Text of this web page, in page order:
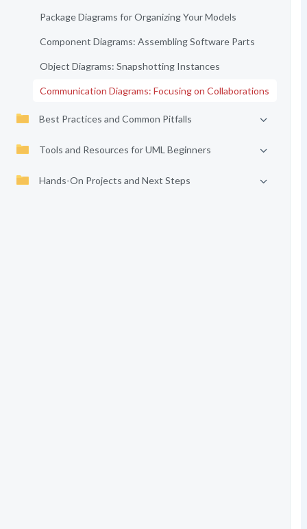
Package Diagrams for Organizing Your Models
Component Diagrams: Assembling Software Parts
Object Diagrams: Snapshotting Instances
Communication Diagrams: Focusing on Collaborations
Best Practices and Common Pitfalls
Tools and Resources for UML Beginners
Hands-On Projects and Next Steps